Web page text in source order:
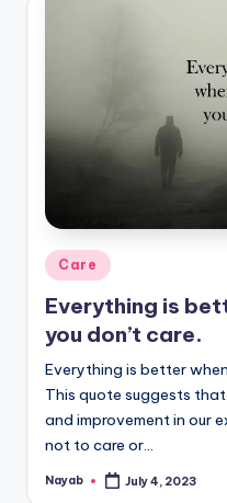
Posted
in
Care
Everything is
you don’t care.
Everything is better
This quote suggests
and improvement in our
not to care or…
Posted
Nayab July 4, 2023